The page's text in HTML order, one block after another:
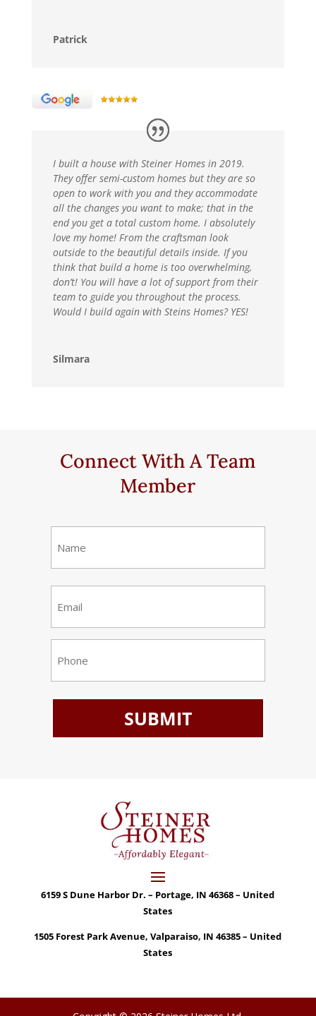
Patrick
I built a house with Steiner Homes in 2019.
They offer semi-custom homes but they are so
open to work with you and they accommodate
all the changes you want to make; that in the
end you get a total custom home. I absolutely
love my home! From the craftsman look
outside to the beautiful details inside. If you
think that build a home is too overwhelming,
don’t! You will have a lot of support from their
team to guide you throughout the process.
Would I build again with Steins Homes? YES!
Silmara
Connect With A Team
Member
6159 S Dune Harbor Dr. – Portage, IN 46368 – United
States
1505 Forest Park Avenue, Valparaiso, IN 46385 – United
States